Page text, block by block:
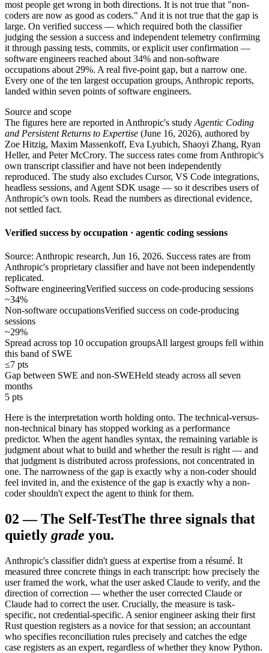
most people get wrong in both directions. It is not true that "non-
coders are now as good as coders." And it is not true that the gap is
large. On verified success — which required both the classifier
judging the session a success and independent telemetry confirming
it through passing tests, commits, or explicit user confirmation —
software engineers reached about 34% and non-software
occupations about 29%. A real five-point gap, but a narrow one.
Every one of the ten largest occupation groups, Anthropic reports,
landed within seven points of software engineers.
Source and scope
The figures here are reported in Anthropic's study Agentic Coding
and Persistent Returns to Expertise (June 16, 2026), authored by
Zoe Hitzig, Maxim Massenkoff, Eva Lyubich, Shaoyi Zhang, Ryan
Heller, and Peter McCrory. The success rates come from Anthropic's
own transcript classifier and have not been independently
reproduced. The study also excludes Cursor, VS Code integrations,
headless sessions, and Agent SDK usage — so it describes users of
Anthropic's own tools. Read the numbers as directional evidence,
not settled fact.
Verified success by occupation · agentic coding sessions
Source: Anthropic research, Jun 16, 2026. Success rates are from
Anthropic's proprietary classifier and have not been independently
replicated.
Software engineeringVerified success on code-producing sessions
~34%
Non-software occupationsVerified success on code-producing
sessions
~29%
Spread across top 10 occupation groupsAll largest groups fell within
this band of SWE
≤7 pts
Gap between SWE and non-SWEHeld steady across all seven
months
5 pts
Here is the interpretation worth holding onto. The technical-versus-
non-technical binary has stopped working as a performance
predictor. When the agent handles syntax, the remaining variable is
judgment about what to build and whether the result is right — and
that judgment is distributed across professions, not concentrated in
one. The narrowness of the gap is exactly why a non-coder should
feel invited in, and the existence of the gap is exactly why a non-
coder shouldn't expect the agent to think for them.
02 —The Self-TestThe three signals that
quietly grade you.
Anthropic's classifier didn't guess at expertise from a résumé. It
measured three concrete things in each transcript: how precisely the
user framed the work, what the user asked Claude to verify, and the
direction of correction — whether the user corrected Claude or
Claude had to correct the user. Crucially, the measure is task-
specific, not credential-specific. A senior engineer asking their first
Rust question registers as a novice for that session; an accountant
who specifies reconciliation rules precisely and catches the edge
case registers as an expert, regardless of whether they know Python.